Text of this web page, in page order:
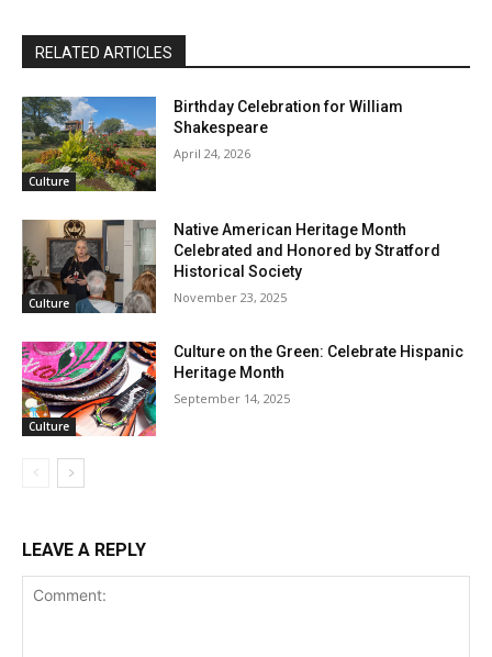
RELATED ARTICLES
Culture
Birthday Celebration for William
Shakespeare
April 24, 2026
Culture
Native American Heritage Month
Celebrated and Honored by Stratford
Historical Society
November 23, 2025
Culture
Culture on the Green: Celebrate Hispanic
Heritage Month
September 14, 2025
LEAVE A REPLY